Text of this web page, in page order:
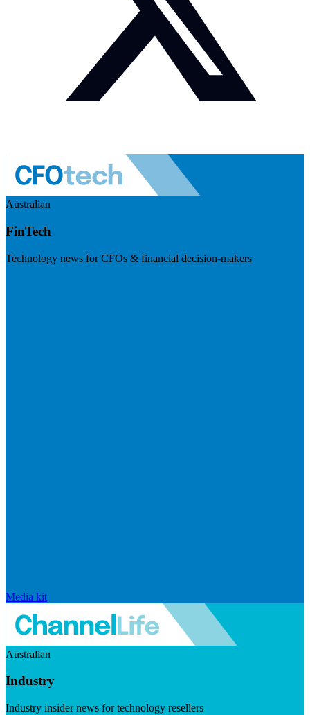
Australian
FinTech
Technology news for CFOs & financial decision-makers
Media kit
Australian
Industry
Industry insider news for technology resellers